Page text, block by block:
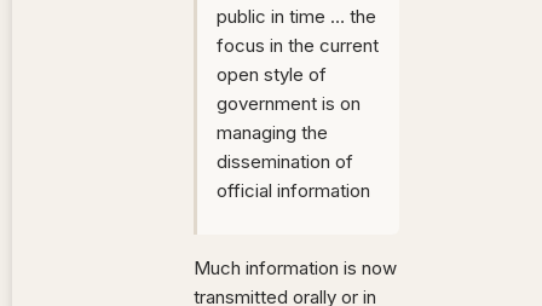
public in time … the
focus in the current
open style of
government is on
managing the
dissemination of
official information
Much information is now
transmitted orally or in